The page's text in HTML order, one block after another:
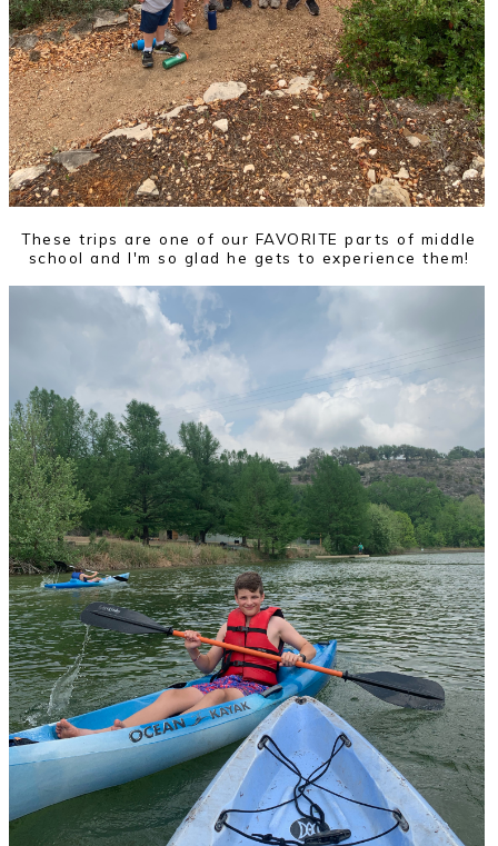
These trips are one of our FAVORITE parts of middle
school and I'm so glad he gets to experience them!